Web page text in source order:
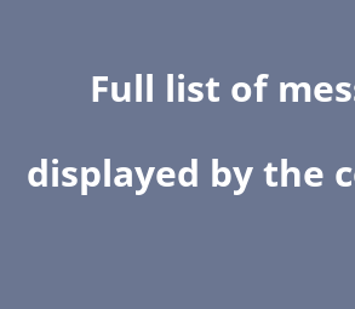
Full list of
displayed by the